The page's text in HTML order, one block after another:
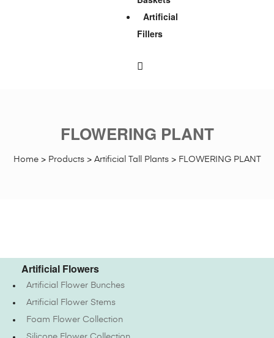
Artificial
Fillers
Home> Products> Artificial Tall Plants> FLOWERING PLANT
FLOWERING PLANT
Artificial Flowers
Artificial Flower Bunches
Artificial Flower Stems
Foam Flower Collection